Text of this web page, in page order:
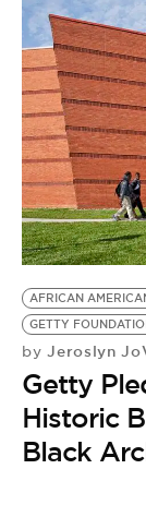
AFRICAN
GETTY
by Jeroslyn
Getty
Historic
Black